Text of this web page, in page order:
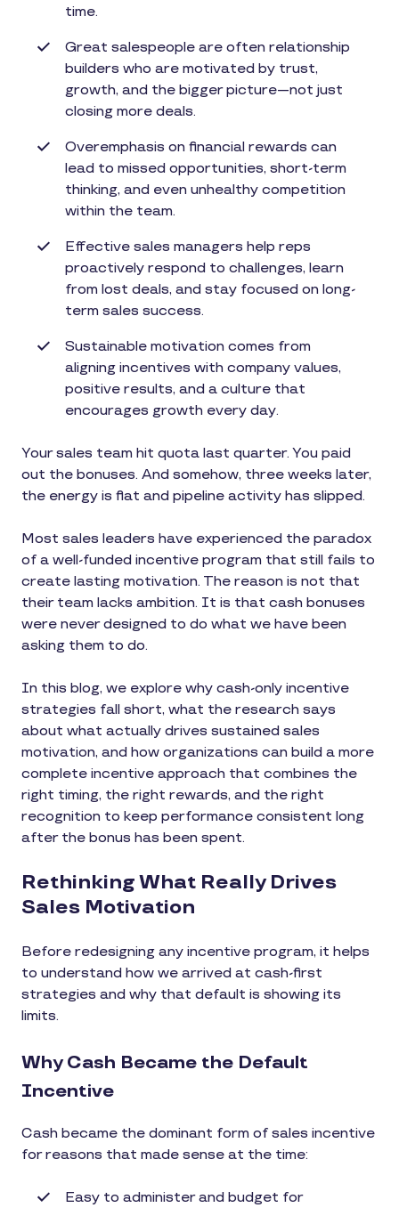
time.
Great salespeople are often relationship
builders who are motivated by trust,
growth, and the bigger picture—not just
closing more deals.
Overemphasis on financial rewards can
lead to missed opportunities, short-term
thinking, and even unhealthy competition
within the team.
Effective sales managers help reps
proactively respond to challenges, learn
from lost deals, and stay focused on long-
term sales success.
Sustainable motivation comes from
aligning incentives with company values,
positive results, and a culture that
encourages growth every day.
Your sales team hit quota last quarter. You paid
out the bonuses. And somehow, three weeks later,
the energy is flat and pipeline activity has slipped.
Most sales leaders have experienced the paradox
of a well-funded incentive program that still fails to
create lasting motivation. The reason is not that
their team lacks ambition. It is that cash bonuses
were never designed to do what we have been
asking them to do.
In this blog, we explore why cash-only incentive
strategies fall short, what the research says
about what actually drives sustained sales
motivation, and how organizations can build a more
complete incentive approach that combines the
right timing, the right rewards, and the right
recognition to keep performance consistent long
after the bonus has been spent.
Rethinking What Really Drives
Sales Motivation
Before redesigning any incentive program, it helps
to understand how we arrived at cash-first
strategies and why that default is showing its
limits.
Why Cash Became the Default
Incentive
Cash became the dominant form of sales incentive
for reasons that made sense at the time:
Easy to administer and budget for